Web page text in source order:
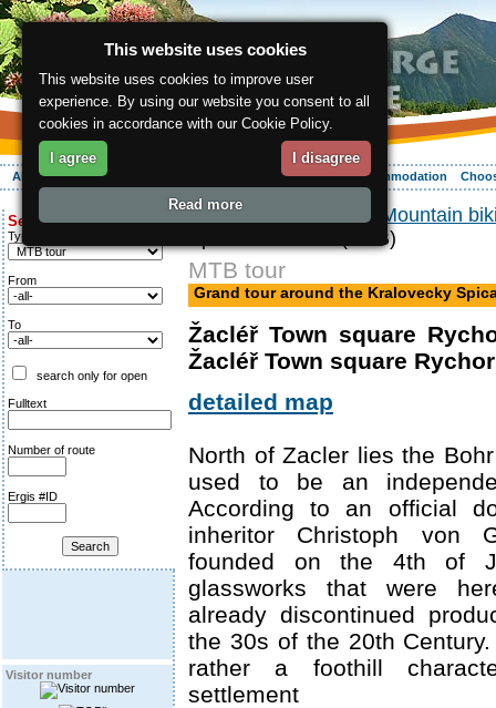
About the region Your vacation Accommodation
Search for:
Type of route
From
To
search only for open
Fulltext
Number of route
Ergis #ID
Visitor number
ergis.cz >
Mountain
Spicak mountain (MTB)
MTB tour
Grand tour around the Kralovecky
Žacléř Town square
Žacléř Town square
detailed map
North of Zacler lies the
used to be an
According to an official
inheritor Christoph von
founded on the 4th of
glassworks that were
already discontinued
the 30s of the 20th
rather a foothill
settlement
This website uses cookies
This website uses cookies to improve user
experience. By using our website you consent to all
cookies in accordance with our Cookie Policy.
I agree I disagree
Read more